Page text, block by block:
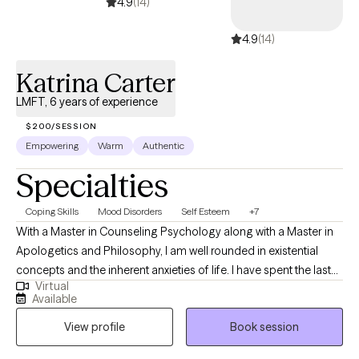
4.9(14)
Katrina Carter
LMFT, 6 years of experience
$200/SESSION
Empowering Warm Authentic
Specialties
Coping Skills Mood Disorders Self Esteem +7
With a Master in Counseling Psychology along with a Master in
Apologetics and Philosophy, I am well rounded in existential
concepts and the inherent anxieties of life. I have spent the last
20 years studying both theology and psychology to seek a
greater understanding of the individual and humanity at large. I
offer a safe space for people to explore their struggles at their
own pace and help them develop authentic, emotionally aware
Virtual
Available
View profile
Book session